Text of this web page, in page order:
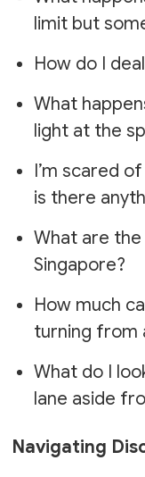
limit but
How do I
What
light at the
I’m scared
is there
What are
Singapore?
How much
turning from
What do I
lane aside
Navigating